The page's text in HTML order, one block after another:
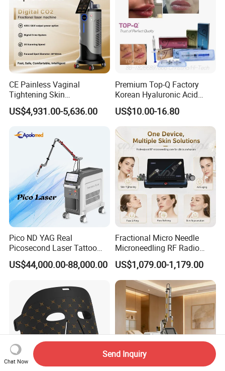
CE Painless Vaginal
Tightening Skin
Regeneration Beauty
Machine CO2 Fractional
US$4,931.00-5,636.00
Premium Top-Q Factory
Korean Hyaluronic Acid
Dermal Filler Injection for
Youthful Lips
US$10.00-16.80
Pico ND YAG Real
Picosecond Laser Tattoo
Removal Machine Skin
Rejuvenation
US$44,000.00-88,000.00
Fractional Micro Needle
Microneedling RF Radio
Frequency Microneedle Skin
Tightening Salon Use RF
Beauty Product
US$1,079.00-1,179.00
Chat Now
Send Inquiry